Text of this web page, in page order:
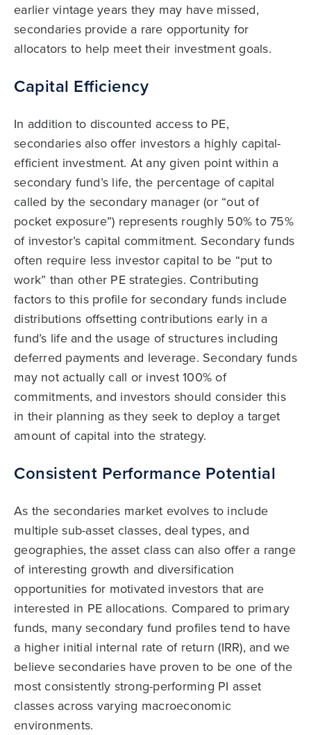
earlier vintage years they may have missed,
secondaries provide a rare opportunity for
allocators to help meet their investment goals.
Capital Efficiency
In addition to discounted access to PE,
secondaries also offer investors a highly capital-
efficient investment. At any given point within a
secondary fund’s life, the percentage of capital
called by the secondary manager (or “out of
pocket exposure”) represents roughly 50% to 75%
of investor’s capital commitment. Secondary funds
often require less investor capital to be “put to
work” than other PE strategies. Contributing
factors to this profile for secondary funds include
distributions offsetting contributions early in a
fund’s life and the usage of structures including
deferred payments and leverage. Secondary funds
may not actually call or invest 100% of
commitments, and investors should consider this
in their planning as they seek to deploy a target
amount of capital into the strategy.
Consistent Performance Potential
As the secondaries market evolves to include
multiple sub-asset classes, deal types, and
geographies, the asset class can also offer a range
of interesting growth and diversification
opportunities for motivated investors that are
interested in PE allocations. Compared to primary
funds, many secondary fund profiles tend to have
a higher initial internal rate of return (IRR), and we
believe secondaries have proven to be one of the
most consistently strong-performing PI asset
classes across varying macroeconomic
environments.